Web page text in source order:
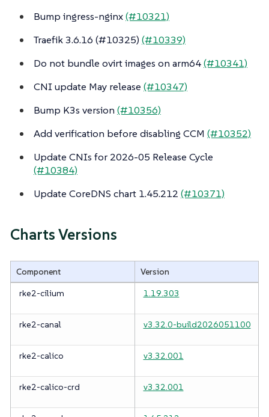
Bump ingress-nginx(#10321)
Traefik 3.6.16 (#10325) (#10339)
Do not bundle ovirt images on arm64(#10341)
CNI update May release (#10347)
Bump K3s version (#10356)
Add verification before disabling CCM (#10352)
Update CNIs for 2026-05 Release Cycle
(#10384)
Update CoreDNS chart 1.45.212 (#10371)
Charts Versions
Component
Version
rke2-cilium
1.19.303
rke2-canal v3.32.0-build2026051100
rke2-calico v3.32.001
rke2-calico-crd v3.32.001